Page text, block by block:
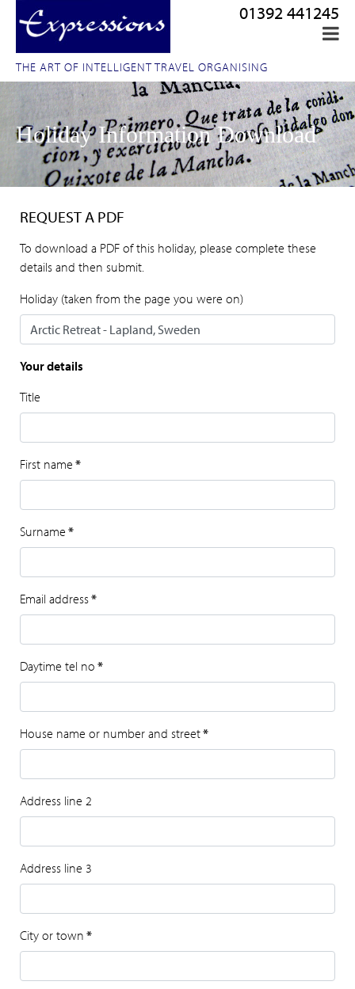
THE ART OF INTELLIGENT TRAVEL ORGANISING
01392 441245
Holiday Information Download
REQUEST A PDF
To download a PDF of this holiday, please complete these
details and then submit.
Holiday (taken from the page you were on)
Your details
Title
First name *
Surname *
Email address*
Daytime tel no *
House name or number and street*
Address line 2
Address line 3
City or town *